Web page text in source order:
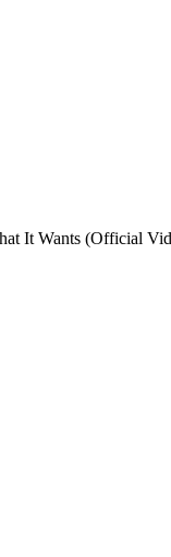
It Wants (Official